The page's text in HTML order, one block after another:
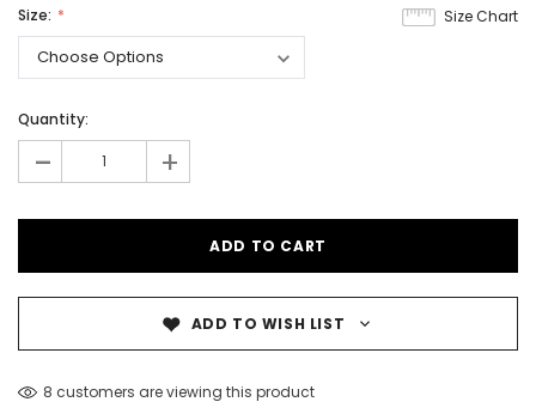
Size Chart
Size:
Quantity:
- +
ADD TO WISH LIST
8 customers are viewing this product